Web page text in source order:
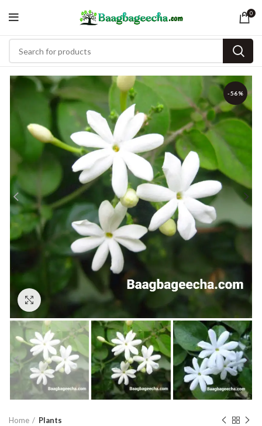
0
-56%
Click to enlarge
Home Plants